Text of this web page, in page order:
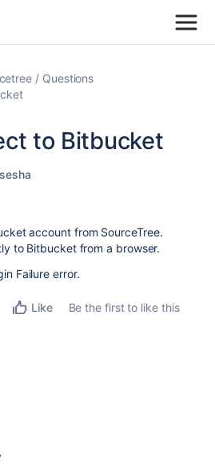
Questions
to Bitbucket
account from SourceTree.
to Bitbucket from a browser.
Failure error.
Like
Be the first to like this